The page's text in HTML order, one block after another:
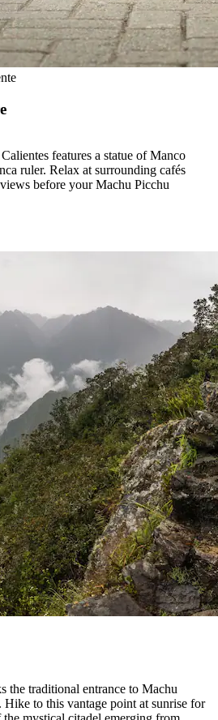
features a statue of Manco
ruler. Relax at surrounding cafés
before your Machu Picchu
the traditional entrance to Machu
to this vantage point at sunrise for